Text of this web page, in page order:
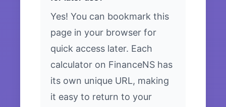
Yes! You can bookmark this
page in your browser for
quick access later. Each
calculator on FinanceNS has
its own unique URL, making
it easy to return to your